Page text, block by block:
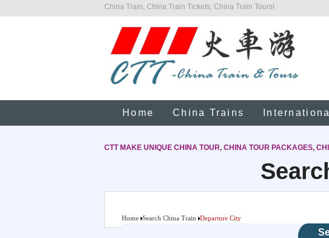
China Train, China Train Tickets, China Train Tours!
Home China Trains
CTT MAKE UNIQUE CHINA TOUR, CHINA TOUR PACKAGES,
Home Search China Train Departure City